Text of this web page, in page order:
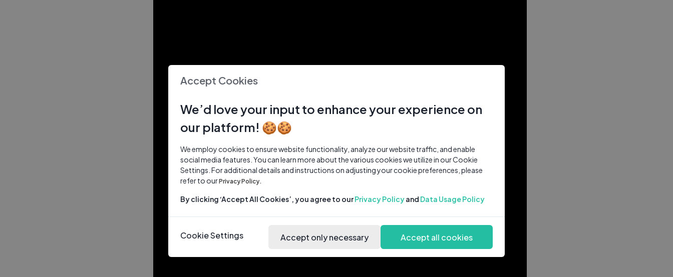
Accept Cookies
We’d love your input to enhance your experience on
our platform! 🍪🍪
We employ cookies to ensure website functionality, analyze our website traffic, and enable
social media features. You can learn more about the various cookies we utilize in our Cookie
Settings. For additional details and instructions on adjusting your cookie preferences, please
refer to ourPrivacy Policy.
By clicking ‘Accept All Cookies’, you agree to ourPrivacy Policyand Data Usage Policy
Cookie Settings Accept only necessary Accept all cookies